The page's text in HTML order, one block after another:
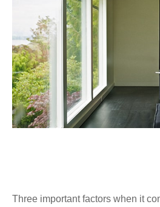
Three important factors when it